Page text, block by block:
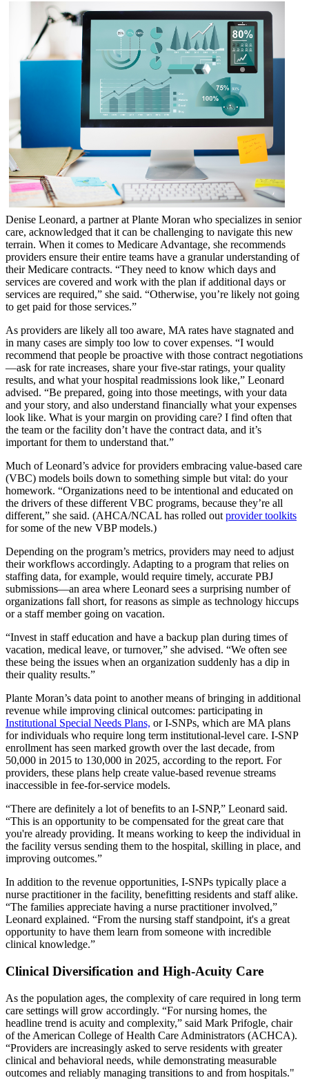
Denise Leonard, a partner at Plante Moran who specializes in senior
care, acknowledged that it can be challenging to navigate this new
terrain. When it comes to Medicare Advantage, she recommends
providers ensure their entire teams have a granular understanding of
their Medicare contracts. “They need to know which days and
services are covered and work with the plan if additional days or
services are required,” she said. “Otherwise, you’re likely not going
to get paid for those services.”
As providers are likely all too aware, MA rates have stagnated and
in many cases are simply too low to cover expenses. “I would
recommend that people be proactive with those contract negotiations
—ask for rate increases, share your five-star ratings, your quality
results, and what your hospital readmissions look like,” Leonard
advised. “Be prepared, going into those meetings, with your data
and your story, and also understand financially what your expenses
look like. What is your margin on providing care? I find often that
the team or the facility don’t have the contract data, and it’s
important for them to understand that.”
Much of Leonard’s advice for providers embracing value-based care
(VBC) models boils down to something simple but vital: do your
homework. “Organizations need to be intentional and educated on
the drivers of these different VBC programs, because they’re all
different,” she said. (AHCA/NCAL has rolled out provider toolkits
for some of the new VBP models.)
Depending on the program’s metrics, providers may need to adjust
their workflows accordingly. Adapting to a program that relies on
staffing data, for example, would require timely, accurate PBJ
submissions—an area where Leonard sees a surprising number of
organizations fall short, for reasons as simple as technology hiccups
or a staff member going on vacation.
“Invest in staff education and have a backup plan during times of
vacation, medical leave, or turnover,” she advised. “We often see
these being the issues when an organization suddenly has a dip in
their quality results.”
Plante Moran’s data point to another means of bringing in additional
revenue while improving clinical outcomes: participating in
Institutional Special Needs Plans, or I-SNPs, which are MA plans
for individuals who require long term institutional-level care. I-SNP
enrollment has seen marked growth over the last decade, from
50,000 in 2015 to 130,000 in 2025, according to the report. For
providers, these plans help create value-based revenue streams
inaccessible in fee-for-service models.
“There are definitely a lot of benefits to an I-SNP,” Leonard said.
“This is an opportunity to be compensated for the great care that
you're already providing. It means working to keep the individual in
the facility versus sending them to the hospital, skilling in place, and
improving outcomes.”
In addition to the revenue opportunities, I-SNPs typically place a
nurse practitioner in the facility, benefitting residents and staff alike.
“The families appreciate having a nurse practitioner involved,”
Leonard explained. “From the nursing staff standpoint, it's a great
opportunity to have them learn from someone with incredible
clinical knowledge.”
Clinical Diversification and High-Acuity Care
As the population ages, the complexity of care required in long term
care settings will grow accordingly. “For nursing homes, the
headline trend is acuity and complexity,” said Mark Prifogle, chair
of the American College of Health Care Administrators (ACHCA).
“Providers are increasingly asked to serve residents with greater
clinical and behavioral needs, while demonstrating measurable
outcomes and reliably managing transitions to and from hospitals."